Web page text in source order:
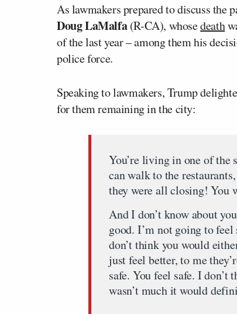
As lawmakers prepared to discuss the
Doug LaMalfa(R-CA), whosedeath
of the last year – among them his
police force.
Speaking to lawmakers, Trump
for them remaining in the city:
You’re living in one of the
can walk to the
they were all closing! You
And I don’t know about
good. I’m not going to
don’t think you would
just feel better, to me
safe. You feel safe. I
wasn’t much it would